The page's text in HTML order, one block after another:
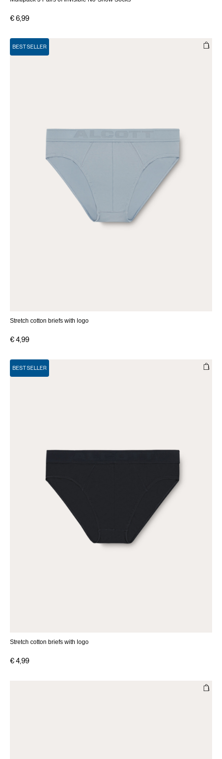
€ 6,99
BEST SELLER
Stretch cotton briefs with logo
€ 4,99
BEST SELLER
Stretch cotton briefs with logo
€ 4,99